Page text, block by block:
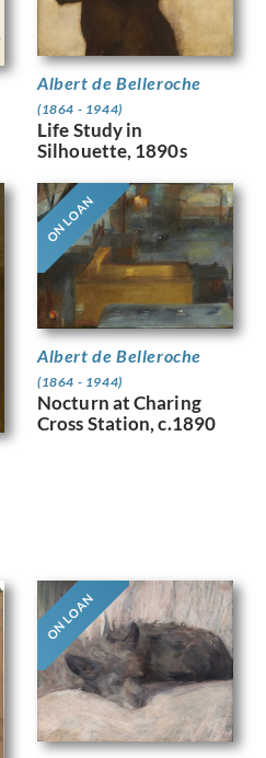
Albert de Belleroche
(1864 - 1944)
Life Study in
Silhouette, 1890s
ON LOAN
Albert de Belleroche
(1864 - 1944)
Nocturn at Charing
Cross Station, c.1890
ON LOAN